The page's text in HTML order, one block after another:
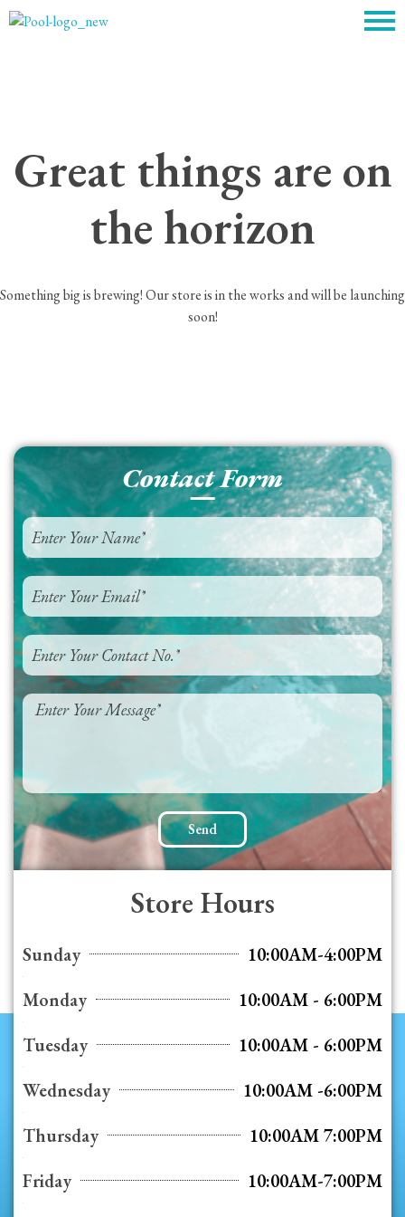
Great things are on
the horizon
Something big is brewing! Our store is in the works and will be launching
soon!
Contact Form
Send
Store Hours
Sunday
10:00AM-4:00PM
Monday
10:00AM - 6:00PM
Tuesday
10:00AM - 6:00PM
Wednesday
10:00AM -6:00PM
Thursday
10:00AM 7:00PM
Friday
10:00AM-7:00PM